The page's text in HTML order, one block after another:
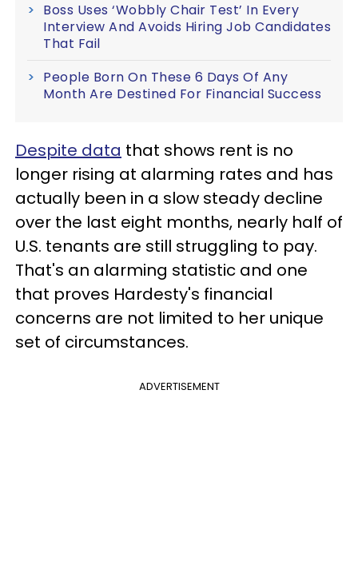
Boss Uses ‘Wobbly Chair Test’ In Every
Interview And Avoids Hiring Job Candidates
That Fail
People Born On These 6 Days Of Any
Month Are Destined For Financial Success
Despite data that shows rent is no
longer rising at alarming rates and has
actually been in a slow steady decline
over the last eight months, nearly half of
U.S. tenants are still struggling to pay.
That's an alarming statistic and one
that proves Hardesty's financial
concerns are not limited to her unique
set of circumstances.
ADVERTISEMENT